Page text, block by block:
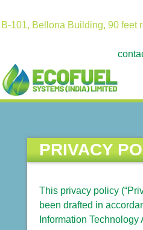
B-101, Bellona Building, 90 feet
PRIVACY
This privacy policy
been drafted in
Information